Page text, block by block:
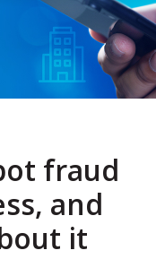
fraud
and
it